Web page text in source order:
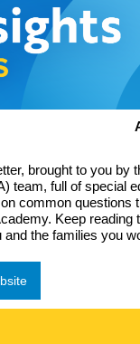
brought to you by
team, full of special
common questions
Keep reading
the families you